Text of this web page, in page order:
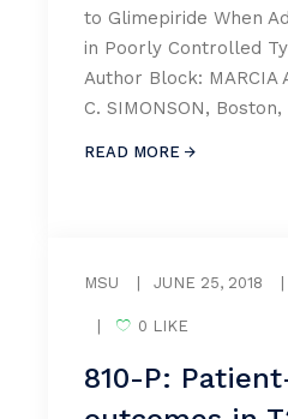
to Glimepiride When
in Poorly Controlled
Author Block: MARCIA
C. SIMONSON,
READ MORE
MSU | JUNE 25, 2018 |
| 0 LIKE
810-P: